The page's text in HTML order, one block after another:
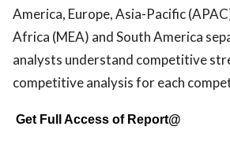
America, Europe, Asia-Pacific
Africa (MEA) and South America
analysts understand competitive
competitive analysis for each
Get Full Access of Report@